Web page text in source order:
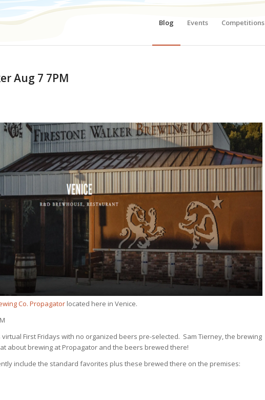
Blog Events Competitions
Aug 7 7PM
Co. Propagator located here in Venice.
First Fridays with no organized beers pre-selected. Sam Tierney, the brewing
about brewing at Propagator and the beers brewed there!
include the standard favorites plus these brewed there on the premises: